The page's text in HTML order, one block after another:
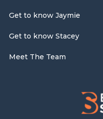
Get to know Jaymie
Get to know Stacey
Meet The Team